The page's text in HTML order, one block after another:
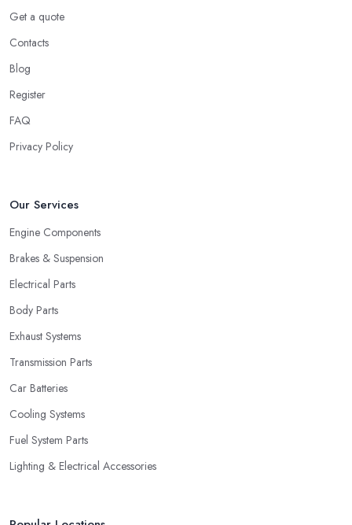
Get a quote
Contacts
Blog
Register
FAQ
Privacy Policy
Our Services
Engine Components
Brakes & Suspension
Electrical Parts
Body Parts
Exhaust Systems
Transmission Parts
Car Batteries
Cooling Systems
Fuel System Parts
Lighting & Electrical Accessories